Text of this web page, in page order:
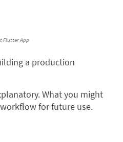
Flutter App
a production
What you might
for future use.